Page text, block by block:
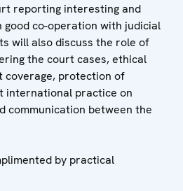
reporting interesting and
good co-operation with judicial
will also discuss the role of
the court cases, ethical
coverage, protection of
international practice on
communication between the
by practical